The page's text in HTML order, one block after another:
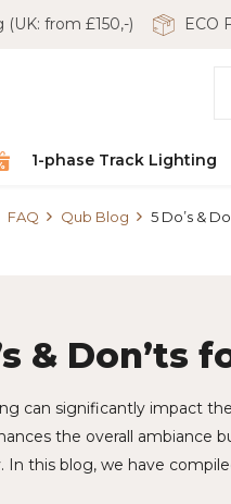
(UK: from £150,-) ECO
1-phase Track Lighting
FAQ Qub Blog 5 Do’s &
& Don’ts
can significantly impact
the overall ambiance
In this blog, we have